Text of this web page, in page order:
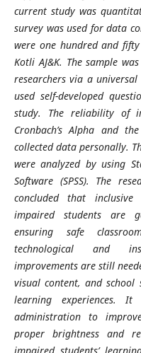
current study was
survey was used for data
were one hundred and
Kotli AJ&K. The sample
researchers via a
used self-developed
study. The reliability of
Cronbach’s Alpha and
collected data personally.
were analyzed by using
Software (SPSS). The
concluded that
impaired students are
ensuring safe
technological and
improvements are still
visual content, and school
learning experiences.
administration to
proper brightness and